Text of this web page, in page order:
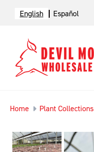
English Español
Home Plant Collections